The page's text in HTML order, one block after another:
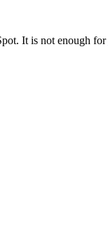
It is not enough for